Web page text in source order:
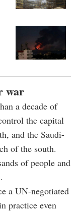
war
a decade of
the capital
and the Saudi-
of the south.
of people and
a UN-negotiated
practice even